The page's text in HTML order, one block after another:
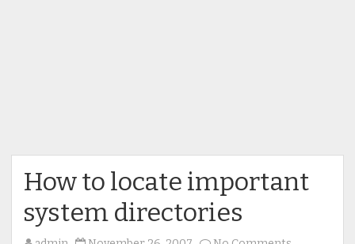
How to locate important
system directories